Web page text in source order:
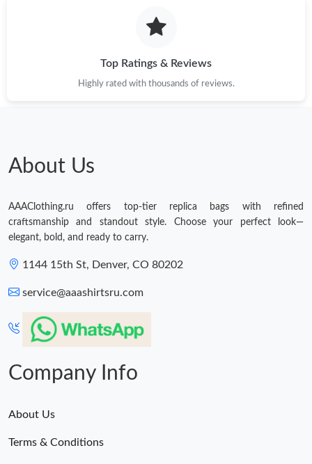
Top Ratings & Reviews
Highly rated with thousands of reviews.
About Us
AAAClothing.ru offers top-tier replica bags with refined
craftsmanship and standout style. Choose your perfect look—
elegant, bold, and ready to carry.
1144 15th St, Denver, CO 80202
service@aaashirtsru.com
Company Info
About Us
Terms & Conditions